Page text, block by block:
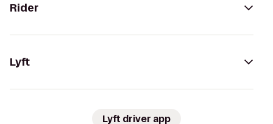
Rider
Lyft
Lyft driver app